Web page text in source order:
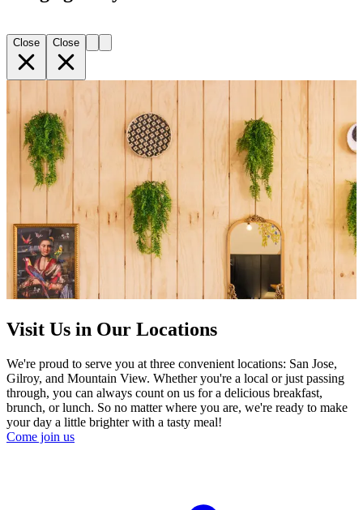
Close Close
Visit Us in Our Locations
We're proud to serve you at three convenient locations: San Jose,
Gilroy, and Mountain View. Whether you're a local or just passing
through, you can always count on us for a delicious breakfast,
brunch, or lunch. So no matter where you are, we're ready to make
your day a little brighter with a tasty meal!
Come join us